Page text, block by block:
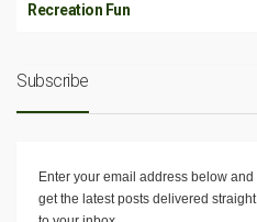
Recreation Fun
Subscribe
Enter your email address below and
get the latest posts delivered straight